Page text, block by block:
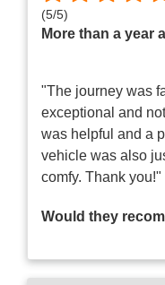
(5/5)
More than a year
"The journey was
exceptional and
was helpful and a
vehicle was also
comfy. Thank you!"
Would they